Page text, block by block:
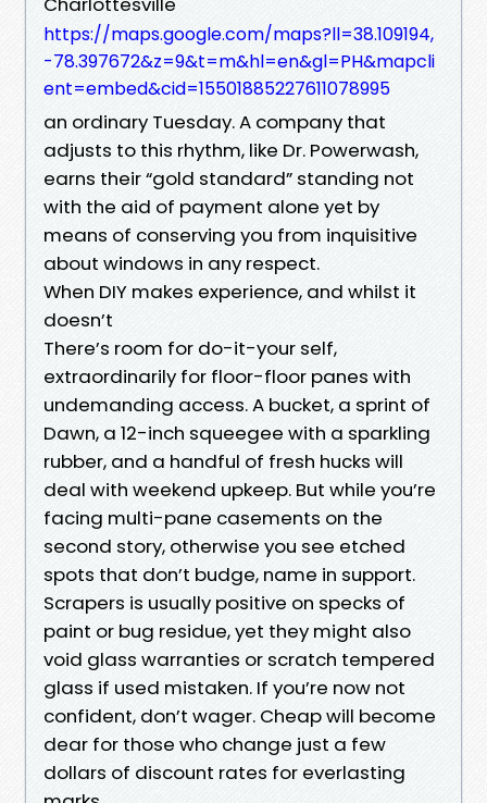
https://maps.google.com/maps?ll=38.109194,
-78.397672&z=9&t=m&hl=en&gl=PH&mapcli
ent=embed&cid=15501885227611078995
an ordinary Tuesday. A company that
adjusts to this rhythm, like Dr. Powerwash,
earns their “gold standard” standing not
with the aid of payment alone yet by
means of conserving you from inquisitive
about windows in any respect.
When DIY makes experience, and whilst it
doesn’t
There’s room for do-it-your self,
extraordinarily for floor-floor panes with
undemanding access. A bucket, a sprint of
Dawn, a 12-inch squeegee with a sparkling
rubber, and a handful of fresh hucks will
deal with weekend upkeep. But while you’re
facing multi-pane casements on the
second story, otherwise you see etched
spots that don’t budge, name in support.
Scrapers is usually positive on specks of
paint or bug residue, yet they might also
void glass warranties or scratch tempered
glass if used mistaken. If you’re now not
confident, don’t wager. Cheap will become
dear for those who change just a few
dollars of discount rates for everlasting